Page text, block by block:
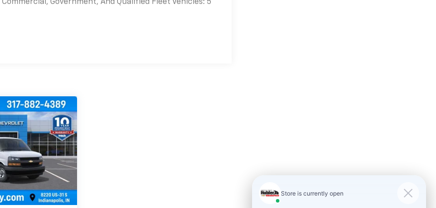
Government, And Qualified Fleet Vehicles: 5